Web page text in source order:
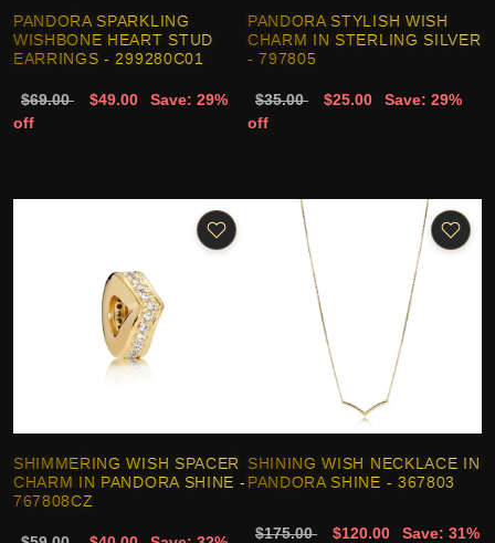
PANDORA SPARKLING
WISHBONE HEART STUD
EARRINGS - 299280C01
$69.00 $49.00
Save: 29%
off
PANDORA STYLISH WISH
CHARM IN STERLING SILVER
- 797805
$35.00 $25.00
Save: 29%
off
SHIMMERING WISH SPACER
CHARM IN PANDORA SHINE -
767808CZ
SHINING WISH NECKLACE IN
PANDORA SHINE - 367803
$175.00 $120.00 Save: 31%